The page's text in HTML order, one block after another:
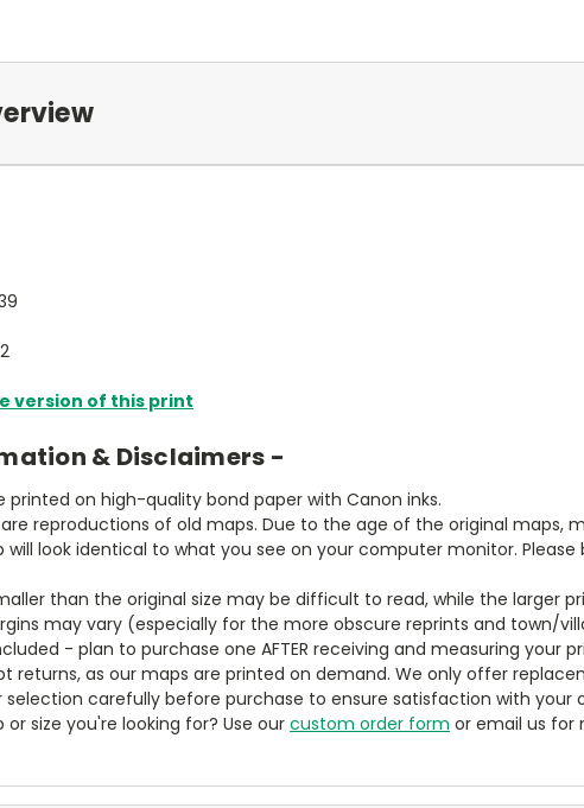
version of this print
& Disclaimers -
printed on high-quality bond paper with Canon inks.
reproductions of old maps. Due to the age of the original maps,
will look identical to what you see on your computer monitor.
than the original size may be difficult to read, while the larger
may vary (especially for the more obscure reprints and town/
- plan to purchase one AFTER receiving and measuring your
returns, as our maps are printed on demand. We only offer
selection carefully before purchase to ensure satisfaction with your
size you're looking for? Use ourcustom order form or email us for